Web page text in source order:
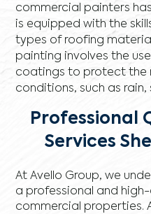
commercial painters
is equipped with the
types of roofing
painting involves the
coatings to protect the
conditions, such as rain,
Professional
Services
At Avello Group, we
a professional and
commercial properties.